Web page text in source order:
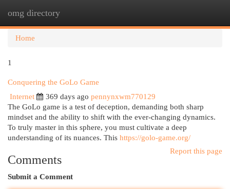
omg directory
Home
1
Conquering the GoLo Game
Internet
369 days ago pennynxwm770129
The GoLo game is a test of deception, demanding both sharp
mindset and the ability to shift with the ever-changing dynamics.
To truly master in this sphere, you must cultivate a deep
understanding of its nuances. This https://golo-game.org/
Report this page
Comments
Submit a Comment